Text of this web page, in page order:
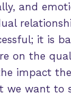
and
it is
on the
impact
we want to